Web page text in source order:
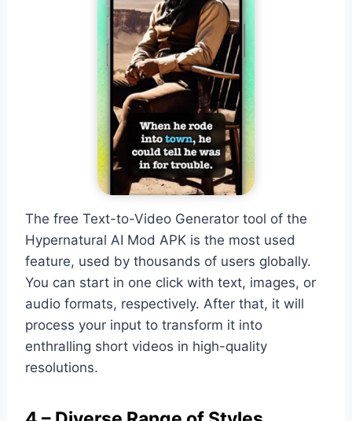
The free Text-to-Video Generator tool of the
Hypernatural AI Mod APK is the most used
feature, used by thousands of users globally.
You can start in one click with text, images, or
audio formats, respectively. After that, it will
process your input to transform it into
enthralling short videos in high-quality
resolutions.